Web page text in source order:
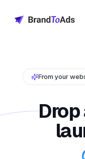
From your
Drop